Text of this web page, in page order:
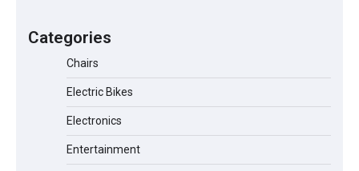
Categories
Chairs
Electric Bikes
Electronics
Entertainment
A1 Electric Scooter by EVERCROSS: A
Commuting Powerhouse